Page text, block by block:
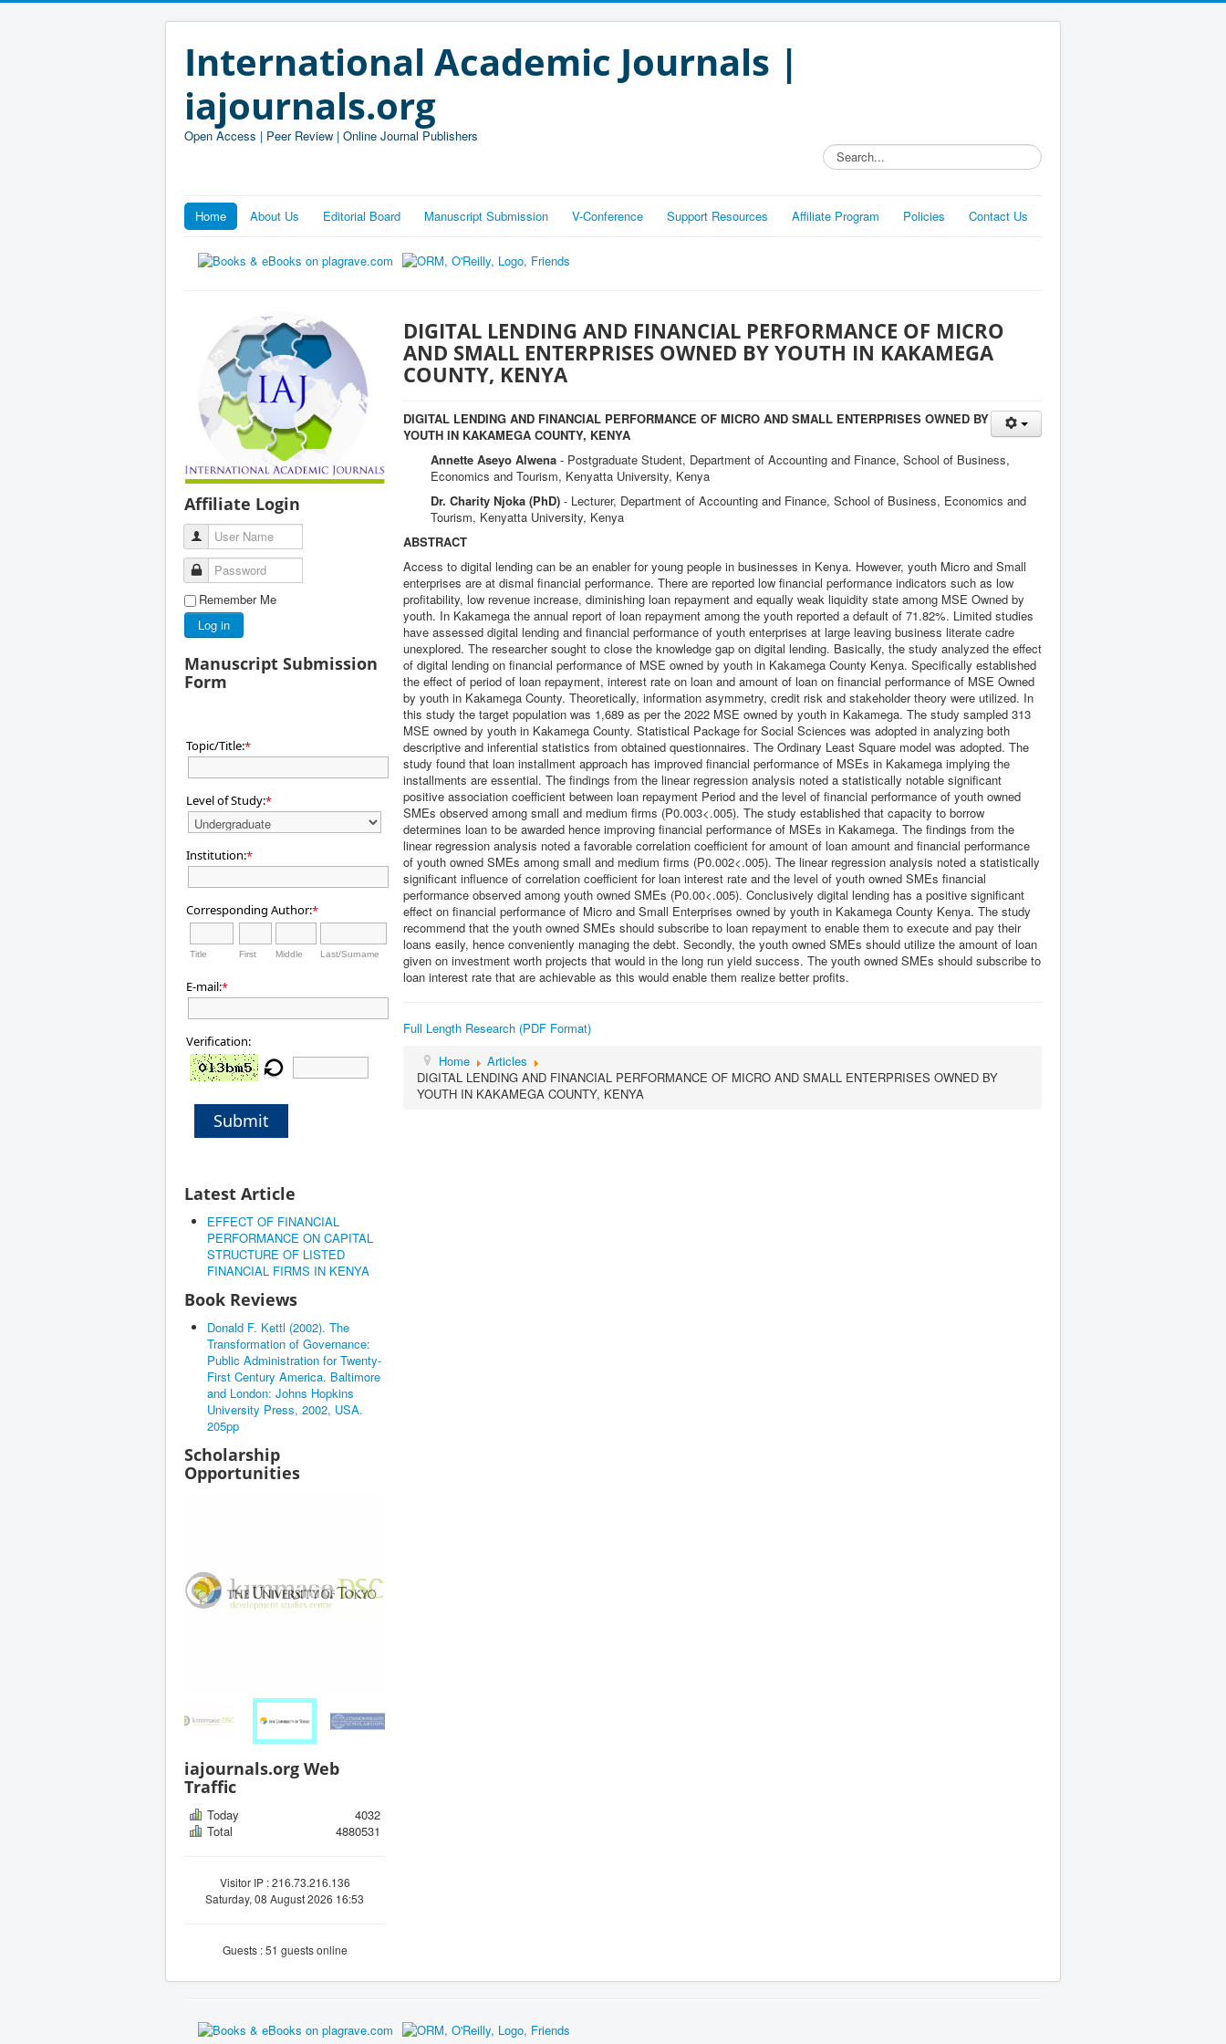
International Academic Journals |
iajournals.org
Open Access | Peer Review | Online Journal Publishers
Search...
Home About Us Editorial Board Manuscript Submission V-Conference Support Resources Affiliate Program Policies Contact Us
Affiliate Login
User Name
Password
Remember Me
Log in
Manuscript Submission
Form
Topic/Title:*
Level of Study:*
Institution:*
Corresponding Author:*
Title First Middle Last/Surname
E-mail:*
Verification:
Submit
Latest Article
EFFECT OF FINANCIAL
PERFORMANCE ON CAPITAL
STRUCTURE OF LISTED
FINANCIAL FIRMS IN KENYA
Book Reviews
Donald F. Kettl (2002). The
Transformation of Governance:
Public Administration for Twenty-
First Century America. Baltimore
and London: Johns Hopkins
University Press, 2002, USA.
205pp
Scholarship
Opportunities
iajournals.org Web
Traffic
Today
4032
Total
4880531
Visitor IP : 216.73.216.136
Saturday, 08 August 2026 16:53
Guests : 51 guests online
DIGITAL LENDING AND FINANCIAL PERFORMANCE OF MICRO
AND SMALL ENTERPRISES OWNED BY YOUTH IN KAKAMEGA
COUNTY, KENYA
DIGITAL LENDING AND FINANCIAL PERFORMANCE OF MICRO AND SMALL ENTERPRISES OWNED BY
YOUTH IN KAKAMEGA COUNTY, KENYA
Annette Aseyo Alwena - Postgraduate Student, Department of Accounting and Finance, School of Business,
Economics and Tourism, Kenyatta University, Kenya
Dr. Charity Njoka (PhD) - Lecturer, Department of Accounting and Finance, School of Business, Economics and
Tourism, Kenyatta University, Kenya
ABSTRACT
Access to digital lending can be an enabler for young people in businesses in Kenya. However, youth Micro and Small
enterprises are at dismal financial performance. There are reported low financial performance indicators such as low
profitability, low revenue increase, diminishing loan repayment and equally weak liquidity state among MSE Owned by
youth. In Kakamega the annual report of loan repayment among the youth reported a default of 71.82%. Limited studies
have assessed digital lending and financial performance of youth enterprises at large leaving business literate cadre
unexplored. The researcher sought to close the knowledge gap on digital lending. Basically, the study analyzed the effect
of digital lending on financial performance of MSE owned by youth in Kakamega County Kenya. Specifically established
the effect of period of loan repayment, interest rate on loan and amount of loan on financial performance of MSE Owned
by youth in Kakamega County. Theoretically, information asymmetry, credit risk and stakeholder theory were utilized. In
this study the target population was 1,689 as per the 2022 MSE owned by youth in Kakamega. The study sampled 313
MSE owned by youth in Kakamega County. Statistical Package for Social Sciences was adopted in analyzing both
descriptive and inferential statistics from obtained questionnaires. The Ordinary Least Square model was adopted. The
study found that loan installment approach has improved financial performance of MSEs in Kakamega implying the
installments are essential. The findings from the linear regression analysis noted a statistically notable significant
positive association coefficient between loan repayment Period and the level of financial performance of youth owned
SMEs observed among small and medium firms (P0.003<.005). The study established that capacity to borrow
determines loan to be awarded hence improving financial performance of MSEs in Kakamega. The findings from the
linear regression analysis noted a favorable correlation coefficient for amount of loan amount and financial performance
of youth owned SMEs among small and medium firms (P0.002<.005). The linear regression analysis noted a statistically
significant influence of correlation coefficient for loan interest rate and the level of youth owned SMEs financial
performance observed among youth owned SMEs (P0.00<.005). Conclusively digital lending has a positive significant
effect on financial performance of Micro and Small Enterprises owned by youth in Kakamega County Kenya. The study
recommend that the youth owned SMEs should subscribe to loan repayment to enable them to execute and pay their
loans easily, hence conveniently managing the debt. Secondly, the youth owned SMEs should utilize the amount of loan
given on investment worth projects that would in the long run yield success. The youth owned SMEs should subscribe to
loan interest rate that are achievable as this would enable them realize better profits.
Full Length Research (PDF Format)
Home
Articles
DIGITAL LENDING AND FINANCIAL PERFORMANCE OF MICRO AND SMALL ENTERPRISES OWNED BY
YOUTH IN KAKAMEGA COUNTY, KENYA